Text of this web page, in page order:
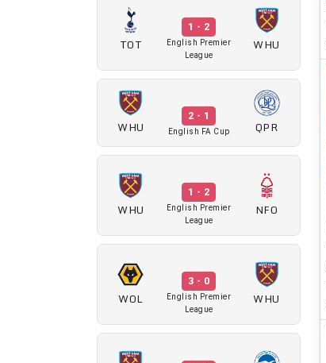
TOT
1 - 2
English Premier
League
WHU
WHU
2 - 1
English FA Cup QPR
WHU
1 - 2
English Premier
League
NFO
WOL
3 - 0
English Premier
League
WHU